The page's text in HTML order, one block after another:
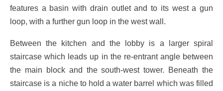
features a basin with drain outlet and to its west a gun
loop, with a further gun loop in the west wall.
Between the kitchen and the lobby is a larger spiral
staircase which leads up in the re-entrant angle between
the main block and the south-west tower. Beneath the
staircase is a niche to hold a water barrel which was filled